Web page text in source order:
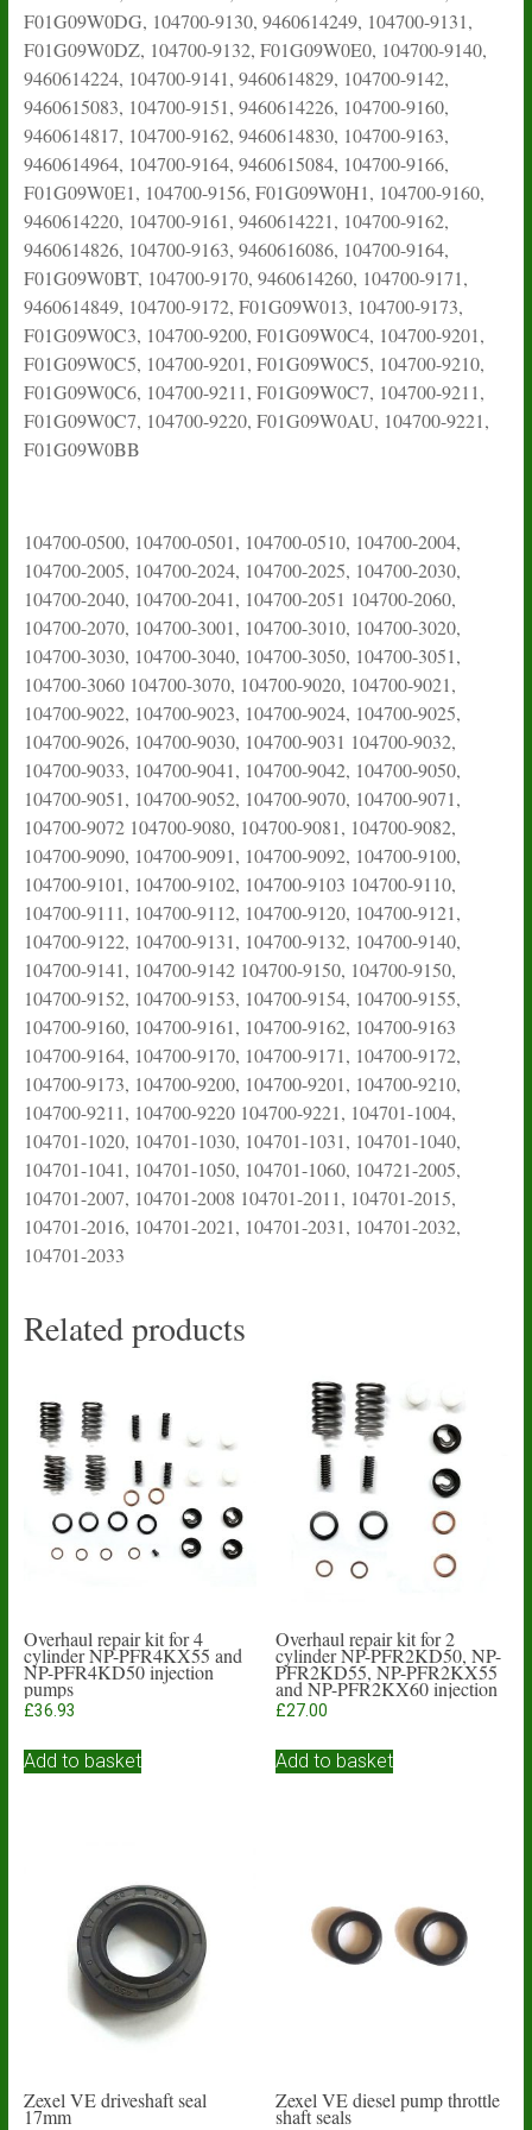
F01G09W0DG, 104700-9130, 9460614249, 104700-9131,
F01G09W0DZ, 104700-9132, F01G09W0E0, 104700-9140,
9460614224, 104700-9141, 9460614829, 104700-9142,
9460615083, 104700-9151, 9460614226, 104700-9160,
9460614817, 104700-9162, 9460614830, 104700-9163,
9460614964, 104700-9164, 9460615084, 104700-9166,
F01G09W0E1, 104700-9156, F01G09W0H1, 104700-9160,
9460614220, 104700-9161, 9460614221, 104700-9162,
9460614826, 104700-9163, 9460616086, 104700-9164,
F01G09W0BT, 104700-9170, 9460614260, 104700-9171,
9460614849, 104700-9172, F01G09W013, 104700-9173,
F01G09W0C3, 104700-9200, F01G09W0C4, 104700-9201,
F01G09W0C5, 104700-9201, F01G09W0C5, 104700-9210,
F01G09W0C6, 104700-9211, F01G09W0C7, 104700-9211,
F01G09W0C7, 104700-9220, F01G09W0AU, 104700-9221,
F01G09W0BB
104700-0500, 104700-0501, 104700-0510, 104700-2004,
104700-2005, 104700-2024, 104700-2025, 104700-2030,
104700-2040, 104700-2041, 104700-2051 104700-2060,
104700-2070, 104700-3001, 104700-3010, 104700-3020,
104700-3030, 104700-3040, 104700-3050, 104700-3051,
104700-3060 104700-3070, 104700-9020, 104700-9021,
104700-9022, 104700-9023, 104700-9024, 104700-9025,
104700-9026, 104700-9030, 104700-9031 104700-9032,
104700-9033, 104700-9041, 104700-9042, 104700-9050,
104700-9051, 104700-9052, 104700-9070, 104700-9071,
104700-9072 104700-9080, 104700-9081, 104700-9082,
104700-9090, 104700-9091, 104700-9092, 104700-9100,
104700-9101, 104700-9102, 104700-9103 104700-9110,
104700-9111, 104700-9112, 104700-9120, 104700-9121,
104700-9122, 104700-9131, 104700-9132, 104700-9140,
104700-9141, 104700-9142 104700-9150, 104700-9150,
104700-9152, 104700-9153, 104700-9154, 104700-9155,
104700-9160, 104700-9161, 104700-9162, 104700-9163
104700-9164, 104700-9170, 104700-9171, 104700-9172,
104700-9173, 104700-9200, 104700-9201, 104700-9210,
104700-9211, 104700-9220 104700-9221, 104701-1004,
104701-1020, 104701-1030, 104701-1031, 104701-1040,
104701-1041, 104701-1050, 104701-1060, 104721-2005,
104701-2007, 104701-2008 104701-2011, 104701-2015,
104701-2016, 104701-2021, 104701-2031, 104701-2032,
104701-2033
Related products
Overhaul repair kit for 4
cylinder NP-PFR4KX55 and
NP-PFR4KD50 injection
pumps
£36.93
Add to basket
Overhaul repair kit for 2
cylinder NP-PFR2KD50, NP-
PFR2KD55, NP-PFR2KX55
and NP-PFR2KX60 injection
pumps
£27.00
Add to basket
Zexel VE driveshaft seal
17mm
Zexel VE diesel pump throttle
shaft seals